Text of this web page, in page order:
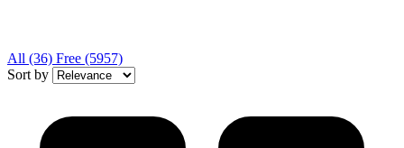
All (36) Free (5957)
Sort by